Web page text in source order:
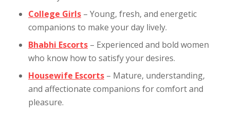
College Girls – Young, fresh, and energetic
companions to make your day lively.
Bhabhi Escorts – Experienced and bold women
who know how to satisfy your desires.
Housewife Escorts – Mature, understanding,
and affectionate companions for comfort and
pleasure.